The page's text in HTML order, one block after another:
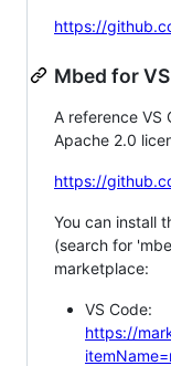
https://
Mbed for
A reference VS
Apache 2.0
https://
You can install
(search for
marketplace:
VS Code:
https://